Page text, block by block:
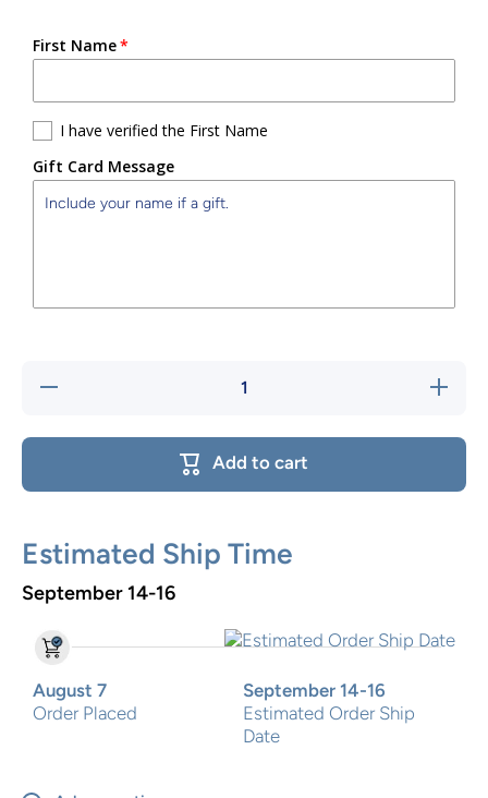
First Name
I have verified the First Name
Gift Card Message
Decrease
Increase
quantity
Safari
stool
Add to cart
Estimated Ship Time
September 14-16
August 7
Order Placed
September 14-16
Estimated Order Ship
Date